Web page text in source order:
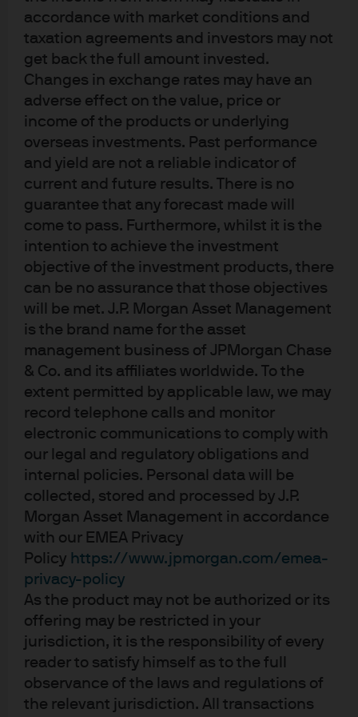
accordance with market conditions and
taxation agreements and investors may not
get back the full amount invested.
Changes in exchange rates may have an
adverse effect on the value, price or
income of the products or underlying
overseas investments. Past performance
and yield are not a reliable indicator of
current and future results. There is no
guarantee that any forecast made will
come to pass. Furthermore, whilst it is the
intention to achieve the investment
objective of the investment products, there
can be no assurance that those objectives
will be met. J.P. Morgan Asset Management
is the brand name for the asset
management business of JPMorgan Chase
& Co. and its affiliates worldwide. To the
extent permitted by applicable law, we may
record telephone calls and monitor
electronic communications to comply with
our legal and regulatory obligations and
internal policies. Personal data will be
collected, stored and processed by J.P.
Morgan Asset Management in accordance
with our EMEA Privacy
Policy https://www.jpmorgan.com/emea-
privacy-policy
As the product may not be authorized or its
offering may be restricted in your
jurisdiction, it is the responsibility of every
reader to satisfy himself as to the full
observance of the laws and regulations of
the relevant jurisdiction. All transactions
PM Perspectives: Using options to
help turn market volatility into
extra income
23 Apr 2026 | Hamilton Reiner
Go beyond dividend ETFs with J.P.
Morgan Equity Premium Income
Active ETFs
22 Apr 2026
Decarbonisation in Focus with
Paris-Aligned ETFs
20 Apr 2026
View more
For Professional Clients / Qualified Investors only – not for Retail use or